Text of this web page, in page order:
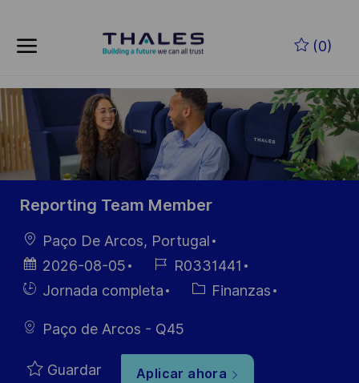
(0)
-
Reporting Team Member
Ubicación
Paço De Arcos, Portugal
Fecha de
publicación
2026-08-05
ID de
empleo
R0331441
HiringJornada completa Categoría
Finanzas
Paço de Arcos - Q45
Guardar Aplicar ahora